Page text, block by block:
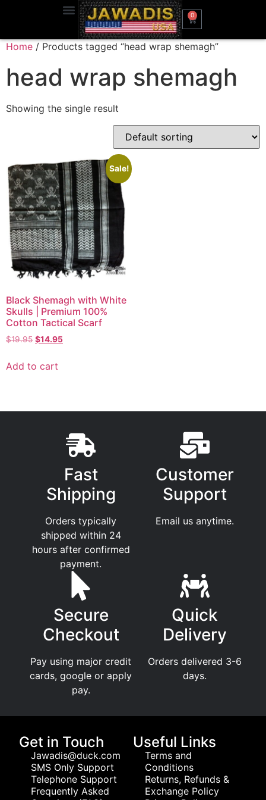
0
Home / Products tagged “head wrap shemagh”
head wrap shemagh
Showing the single result
Sale!
Black Shemagh with White
Skulls | Premium 100%
Cotton Tactical Scarf
$19.95 $14.95
Add to cart
Fast
Shipping
Orders typically
shipped within 24
hours after confirmed
payment.
Customer
Support
Email us anytime.
Secure
Checkout
Pay using major credit
cards, google or apply
pay.
Quick
Delivery
Orders delivered 3-6
days.
Get in Touch
Jawadis@duck.com
SMS Only Support
Telephone Support
Frequently Asked
Useful Links
Terms and
Conditions
Returns, Refunds &
Exchange Policy